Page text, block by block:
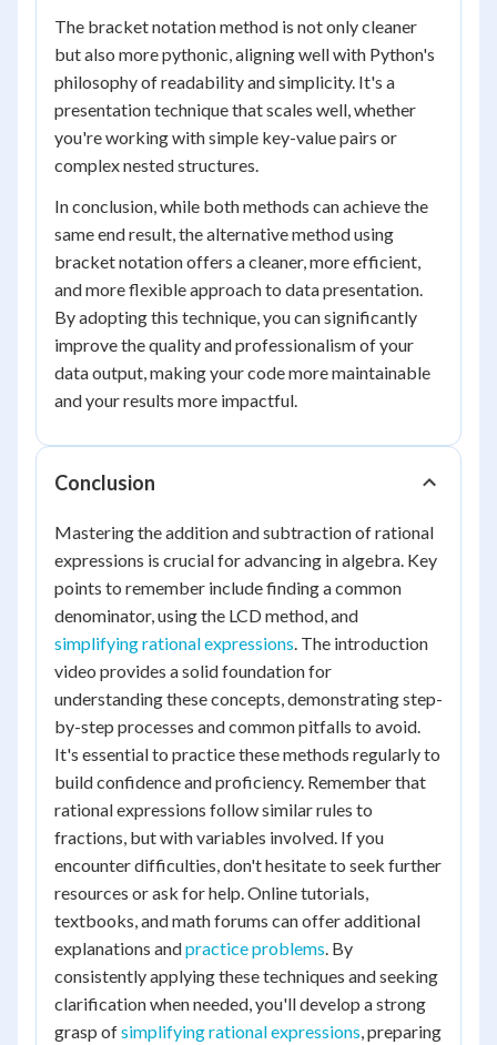
The bracket notation method is not only cleaner
but also more pythonic, aligning well with Python's
philosophy of readability and simplicity. It's a
presentation technique that scales well, whether
you're working with simple key-value pairs or
complex nested structures.
In conclusion, while both methods can achieve the
same end result, the alternative method using
bracket notation offers a cleaner, more efficient,
and more flexible approach to data presentation.
By adopting this technique, you can significantly
improve the quality and professionalism of your
data output, making your code more maintainable
and your results more impactful.
Conclusion
Mastering the addition and subtraction of rational
expressions is crucial for advancing in algebra. Key
points to remember include finding a common
denominator, using the LCD method, and
simplifying rational expressions. The introduction
video provides a solid foundation for
understanding these concepts, demonstrating step-
by-step processes and common pitfalls to avoid.
It's essential to practice these methods regularly to
build confidence and proficiency. Remember that
rational expressions follow similar rules to
fractions, but with variables involved. If you
encounter difficulties, don't hesitate to seek further
resources or ask for help. Online tutorials,
textbooks, and math forums can offer additional
explanations andpractice problems. By
consistently applying these techniques and seeking
clarification when needed, you'll develop a strong
grasp ofsimplifying rational expressions, preparing